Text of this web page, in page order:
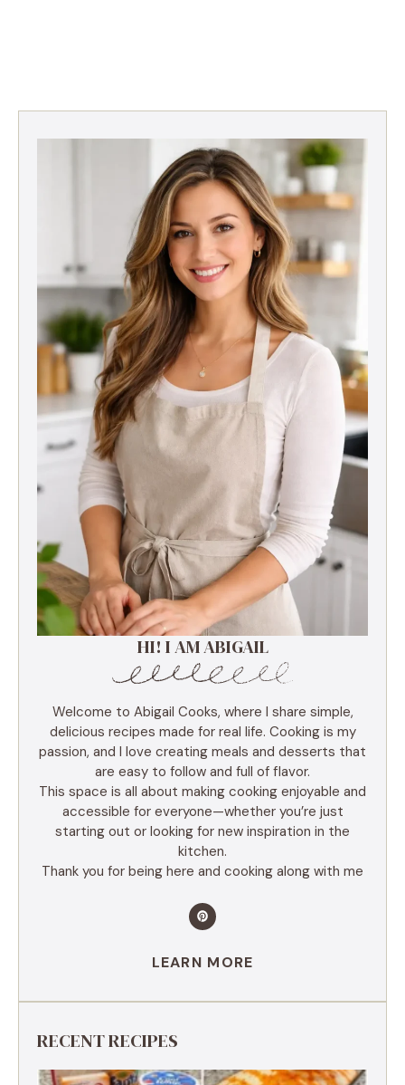
HI! I AM ABIGAIL
Welcome to Abigail Cooks, where I share simple,
delicious recipes made for real life. Cooking is my
passion, and I love creating meals and desserts that
are easy to follow and full of flavor.
This space is all about making cooking enjoyable and
accessible for everyone—whether you’re just
starting out or looking for new inspiration in the
kitchen.
Thank you for being here and cooking along with me
LEARN MORE
RECENT RECIPES